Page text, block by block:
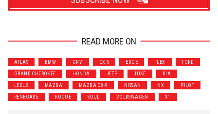
Performance
Motorcycle
Luxury
Truck/SUV
Subscribe with Facebook
READ MORE ON
ATLAS BMW CR-V CX-5 EDGE FLEX FORD
GRAND CHEROKEE HONDA JEEP JUKE KIA
LEXUS MAZDA MAZDA CX-9 NISSAN NX PILOT
RENEGADE ROGUE SOUL VOLKSWAGEN X1